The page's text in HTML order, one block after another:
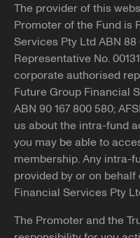
The provider of this
Promoter of the Fund is
Services Pty Ltd ABN 88
Representative No.
corporate authorised
Future Group Financial
ABN 90 167 800 580;
us about the intra-fund
you may be able to
membership. Any intra-
provided by or on
Financial Services Pty
The Promoter and the